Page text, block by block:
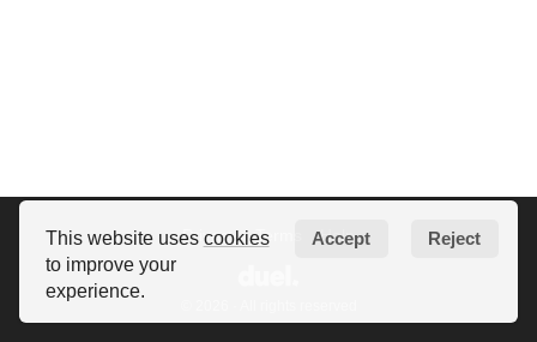
Privacy Terms Help
This website uses cookies
to improve your
experience.
Accept Reject